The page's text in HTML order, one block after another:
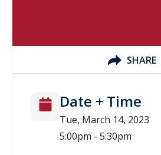
SHARE
Date + Time
Tue, March 14, 2023
5:00pm - 5:30pm